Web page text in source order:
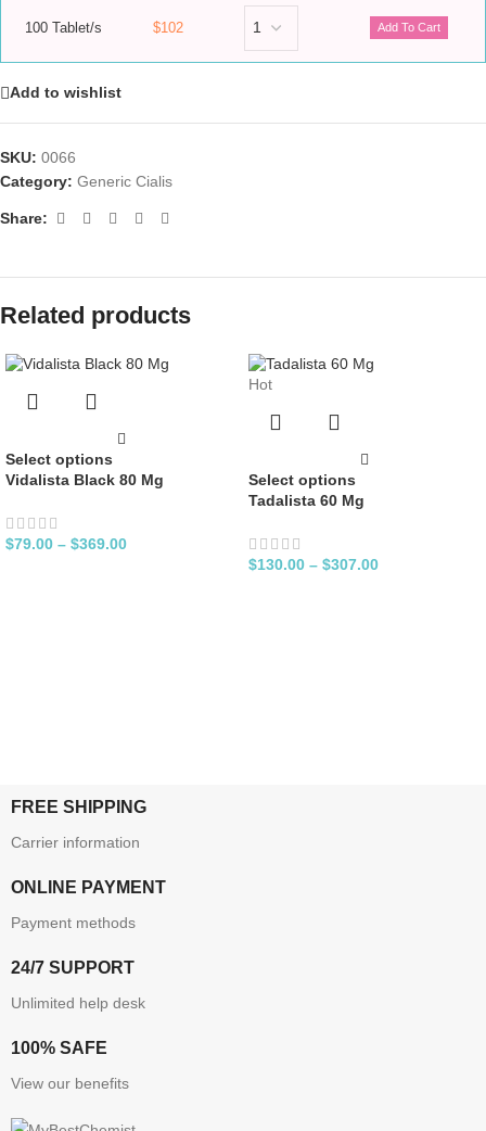
100 Tablet/s $102
Add to wishlist
SKU: 0066
Category: Generic Cialis
Share:
Related products
Select options
Vidalista Black 80 Mg
$79.00 – $369.00
Hot
Select options
Tadalista 60 Mg
$130.00 – $307.00
FREE SHIPPING
Carrier information
ONLINE PAYMENT
Payment methods
24/7 SUPPORT
Unlimited help desk
100% SAFE
View our benefits